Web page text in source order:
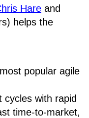
Hare and
helps the
popular agile
cycles with rapid
time-to-market,